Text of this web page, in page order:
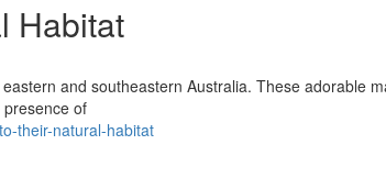
Habitat
and southeastern Australia. These adorable
of
their-natural-habitat